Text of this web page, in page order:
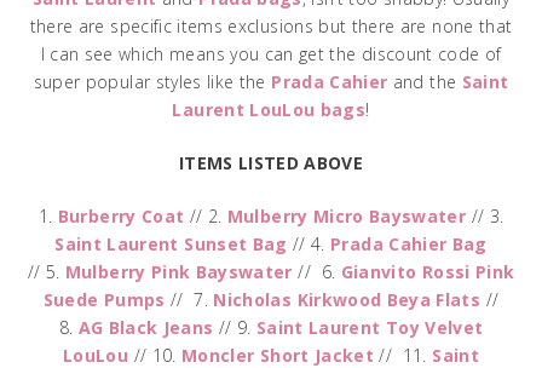
there are specific items exclusions but there are none that
I can see which means you can get the discount code of
super popular styles like the Prada Cahier and the Saint
Laurent LouLou bags!
ITEMS LISTED ABOVE
1. Burberry Coat // 2. Mulberry Micro Bayswater // 3.
Saint Laurent Sunset Bag // 4. Prada Cahier Bag
// 5. Mulberry Pink Bayswater // 6. Gianvito Rossi Pink
Suede Pumps // 7. Nicholas Kirkwood Beya Flats //
8. AG Black Jeans // 9. Saint Laurent Toy Velvet
LouLou // 10. Moncler Short Jacket // 11. Saint